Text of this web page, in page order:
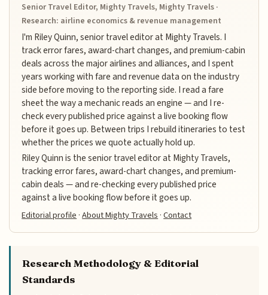
Senior Travel Editor, Mighty Travels, Mighty Travels ·
Research: airline economics & revenue management
I'm Riley Quinn, senior travel editor at Mighty Travels. I
track error fares, award-chart changes, and premium-cabin
deals across the major airlines and alliances, and I spent
years working with fare and revenue data on the industry
side before moving to the reporting side. I read a fare
sheet the way a mechanic reads an engine — and I re-
check every published price against a live booking flow
before it goes up. Between trips I rebuild itineraries to test
whether the prices we quote actually hold up.
Riley Quinn is the senior travel editor at Mighty Travels,
tracking error fares, award-chart changes, and premium-
cabin deals — and re-checking every published price
against a live booking flow before it goes up.
Editorial profile ·About Mighty Travels ·Contact
Research Methodology & Editorial
Standards